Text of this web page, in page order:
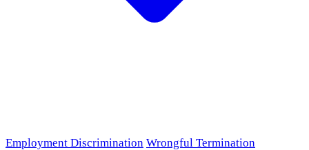
Employment Discrimination Wrongful Termination